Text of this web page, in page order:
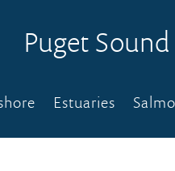
Puget
Estuaries